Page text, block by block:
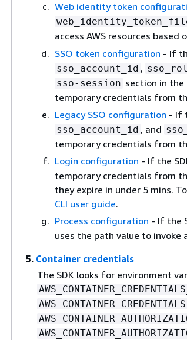
Web identity token
access AWS resources based
SSO token configuration - If
sso_account_id ,
sso-session section in the
temporary credentials from
Legacy SSO configuration - If
sso_account_id , and
temporary credentials from
Login configuration - If the
temporary credentials from
they expire in under 5 mins.
CLI user guide.
Process configuration - If the
uses the path value to invoke
5. Container credentials
The SDK looks for environment